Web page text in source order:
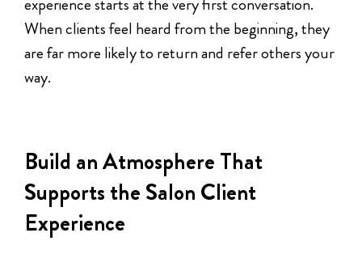
experience starts at the very first conversation.
When clients feel heard from the beginning, they
are far more likely to return and refer others your
way.
Build an Atmosphere That
Supports the Salon Client
Experience